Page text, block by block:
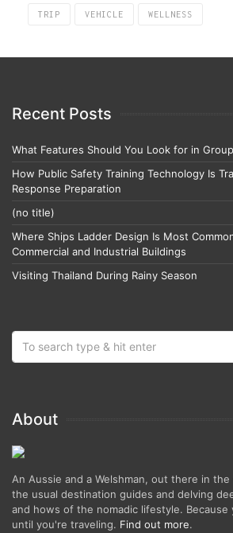
TRIP VEHICLE WELLNESS
Recent Posts
What Features Should You Look for in
How Public Safety Training Technology Is
Response Preparation
(no title)
Where Ships Ladder Design Is Most
Commercial and Industrial Buildings
Visiting Thailand During Rainy Season
About
An Aussie and a Welshman, out there in
the usual destination guides and delving
and hows of the nomadic lifestyle. Because
until you're traveling. Find out more.